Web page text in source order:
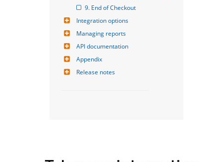
9. End of Checkout
Integration options
Managing reports
API documentation
Appendix
Release notes